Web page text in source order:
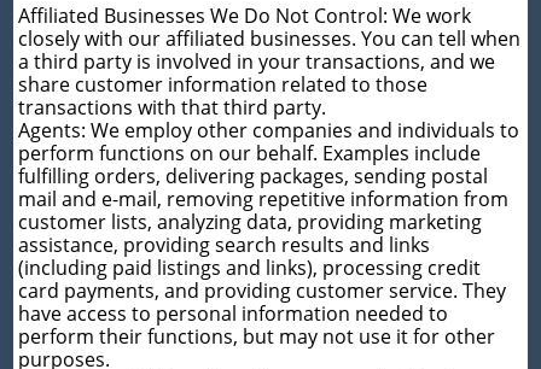
Affiliated Businesses We Do Not Control: We work
closely with our affiliated businesses. You can tell when
a third party is involved in your transactions, and we
share customer information related to those
transactions with that third party.
Agents: We employ other companies and individuals to
perform functions on our behalf. Examples include
fulfilling orders, delivering packages, sending postal
mail and e-mail, removing repetitive information from
customer lists, analyzing data, providing marketing
assistance, providing search results and links
(including paid listings and links), processing credit
card payments, and providing customer service. They
have access to personal information needed to
perform their functions, but may not use it for other
purposes.